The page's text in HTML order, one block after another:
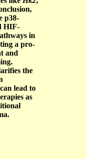
p38-
HIF-
in
a pro-
and
the
lead to
as